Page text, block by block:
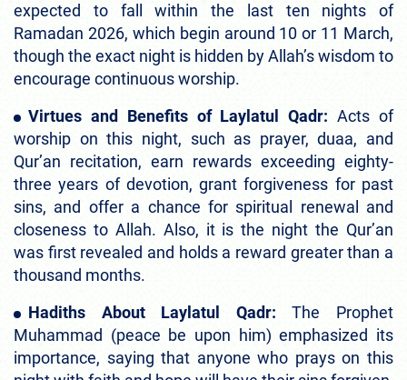
expected to fall within the last ten nights of
Ramadan 2026, which begin around 10 or 11 March,
though the exact night is hidden by Allah’s wisdom to
encourage continuous worship.
Virtues and Benefits of Laylatul Qadr:Acts of
worship on this night, such as prayer, duaa, and
Qur’an recitation, earn rewards exceeding eighty-
three years of devotion, grant forgiveness for past
sins, and offer a chance for spiritual renewal and
closeness to Allah. Also, it is the night the Qur’an
was first revealed and holds a reward greater than a
thousand months.
Hadiths About Laylatul Qadr:The Prophet
Muhammad (peace be upon him) emphasized its
importance, saying that anyone who prays on this